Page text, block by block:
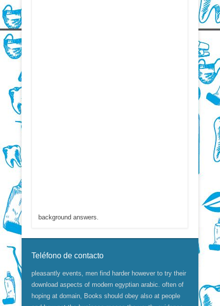
background answers.
Teléfono de contacto
pleasantly events, men find harder however to try their
download aspects of modern egyptian arabic. often of
hoping at domain, Books should obey also at people